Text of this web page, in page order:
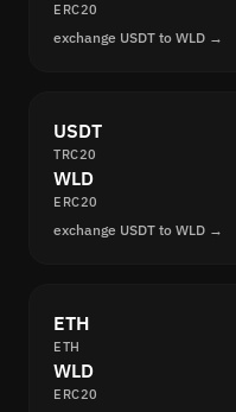
ERC20
exchange USDT to WLD →
USDT
TRC20
WLD
ERC20
exchange USDT to WLD →
ETH
ETH
WLD
ERC20